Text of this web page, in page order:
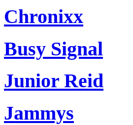
Chronixx
Busy Signal
Junior Reid
Jammys